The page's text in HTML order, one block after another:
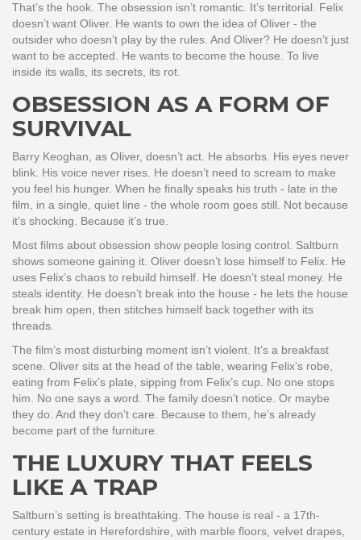
That’s the hook. The obsession isn’t romantic. It’s territorial. Felix
doesn’t want Oliver. He wants to own the idea of Oliver - the
outsider who doesn’t play by the rules. And Oliver? He doesn’t just
want to be accepted. He wants to become the house. To live
inside its walls, its secrets, its rot.
OBSESSION AS A FORM OF
SURVIVAL
Barry Keoghan, as Oliver, doesn’t act. He absorbs. His eyes never
blink. His voice never rises. He doesn’t need to scream to make
you feel his hunger. When he finally speaks his truth - late in the
film, in a single, quiet line - the whole room goes still. Not because
it’s shocking. Because it’s true.
Most films about obsession show people losing control. Saltburn
shows someone gaining it. Oliver doesn’t lose himself to Felix. He
uses Felix’s chaos to rebuild himself. He doesn’t steal money. He
steals identity. He doesn’t break into the house - he lets the house
break him open, then stitches himself back together with its
threads.
The film’s most disturbing moment isn’t violent. It’s a breakfast
scene. Oliver sits at the head of the table, wearing Felix’s robe,
eating from Felix’s plate, sipping from Felix’s cup. No one stops
him. No one says a word. The family doesn’t notice. Or maybe
they do. And they don’t care. Because to them, he’s already
become part of the furniture.
THE LUXURY THAT FEELS
LIKE A TRAP
Saltburn’s setting is breathtaking. The house is real - a 17th-
century estate in Herefordshire, with marble floors, velvet drapes,